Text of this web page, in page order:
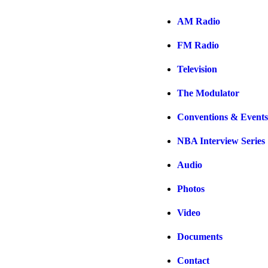
AM Radio
FM Radio
Television
The Modulator
Conventions & Events
NBA Interview Series
Audio
Photos
Video
Documents
Contact